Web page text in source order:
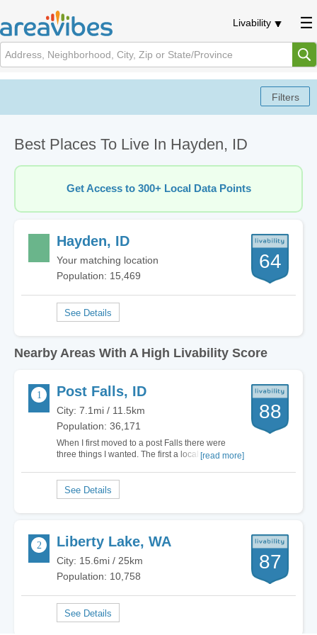
Livability
Best Places To Live In Hayden, ID
Get Access to 300+ Local Data Points
Hayden, ID
Your matching location
Population: 15,469
64
Nearby Areas With A High Livability Score
Post Falls, ID
City: 7.1mi / 11.5km
Population: 36,171
When I first moved to a post Falls there were
three things I wanted. The first a local that was
place that was quaint, but not remote so I didn’t
have to struggle to live a…
[read more]
88
Liberty Lake, WA
City: 15.6mi / 25km
Population: 10,758
87